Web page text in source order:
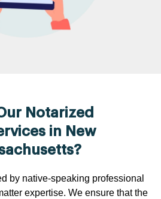
Notarized
in New
by native-speaking professional
expertise. We ensure that the